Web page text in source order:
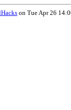
on Tue Apr 26